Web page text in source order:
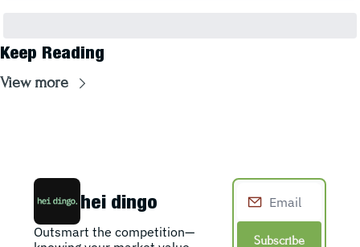
Keep Reading
View more
hei dingo
Outsmart the competition—
Subscribe